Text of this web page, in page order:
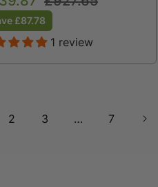
price
£87.78
1 review
2 3 … 7